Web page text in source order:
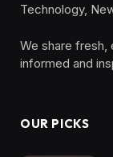
Technology,
We share
informed and
OUR PICKS